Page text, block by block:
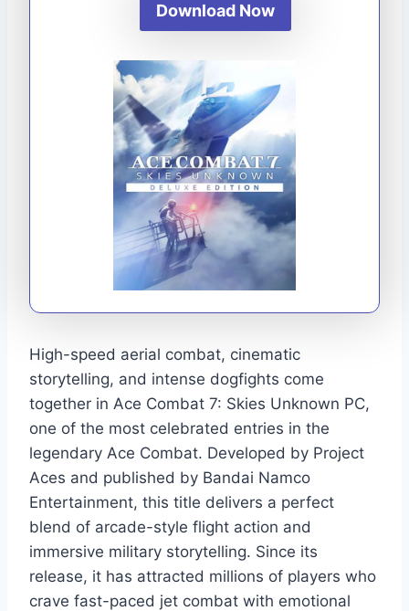
Download Now
High-speed aerial combat, cinematic
storytelling, and intense dogfights come
together in Ace Combat 7: Skies Unknown PC,
one of the most celebrated entries in the
legendary Ace Combat. Developed by Project
Aces and published by Bandai Namco
Entertainment, this title delivers a perfect
blend of arcade-style flight action and
immersive military storytelling. Since its
release, it has attracted millions of players who
crave fast-paced jet combat with emotional